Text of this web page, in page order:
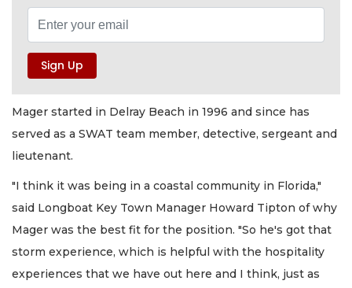
Mager started in Delray Beach in 1996 and since has
served as a SWAT team member, detective, sergeant and
lieutenant.
"I think it was being in a coastal community in Florida,"
said Longboat Key Town Manager Howard Tipton of why
Mager was the best fit for the position. "So he's got that
storm experience, which is helpful with the hospitality
experiences that we have out here and I think, just as